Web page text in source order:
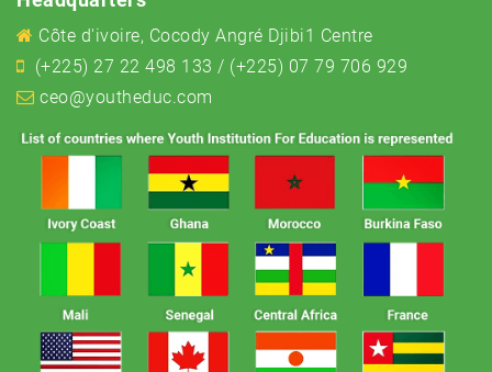
Côte d'ivoire, Cocody Angré Djibi1 Centre
(+225) 27 22 498 133 / (+225) 07 79 706 929
ceo@youtheduc.com